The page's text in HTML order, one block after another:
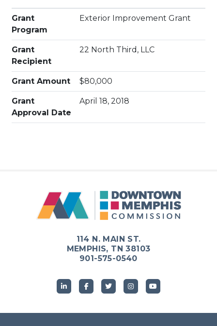
Grant
Program
Exterior Improvement Grant
Grant
Recipient
22 North Third, LLC
Grant Amount $80,000
Grant
Approval Date
April 18, 2018
114 N. MAIN ST.
MEMPHIS, TN 38103
901-575-0540